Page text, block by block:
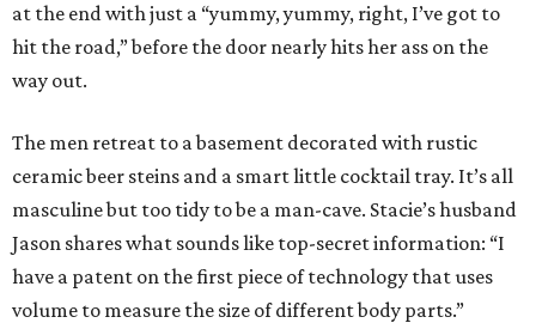
at the end with just a “yummy, yummy, right, I’ve got to
hit the road,” before the door nearly hits her ass on the
way out.
The men retreat to a basement decorated with rustic
ceramic beer steins and a smart little cocktail tray. It’s all
masculine but too tidy to be a man-cave. Stacie’s husband
Jason shares what sounds like top-secret information: “I
have a patent on the first piece of technology that uses
volume to measure the size of different body parts.”